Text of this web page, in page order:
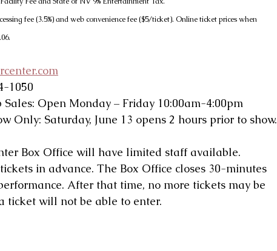
fee (3.5%) and web convenience fee ($5/ticket). Online ticket prices when
1050
Open Monday – Friday 10:00am-4:00pm
Only: Saturday, June 13 opens 2 hours prior to show.
Box Office will have limited staff available.
in advance. The Box Office closes 30-minutes
After that time, no more tickets may be
ticket will not be able to enter.